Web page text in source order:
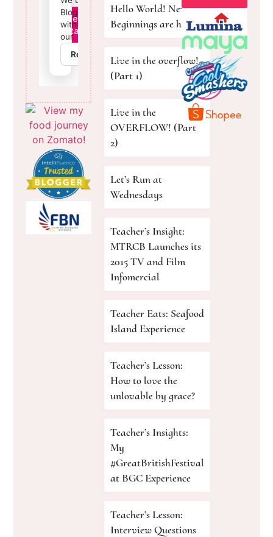
Hello World! New
Beginnings are here!
Live in the overflow!
(Part 1)
Live in the
OVERFLOW! (Part
2)
Let’s Run at
Wednesdays
Teacher’s Insight:
MTRCB Launches its
2015 TV and Film
Infomercial
Teacher Eats: Seafood
Island Experience
Teacher’s Lesson:
How to love the
unlovable by grace?
Teacher’s Insights:
My
#GreatBritishFestival
at BGC Experience
Teacher’s Lesson:
Interview Questions